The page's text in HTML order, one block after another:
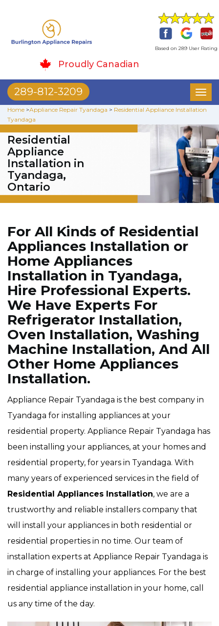
Based on 289 User Rating
Proudly Canadian
289-812-3209
Home >Appliance Repair Tyandaga > Residential Appliance Installation
Tyandaga
Residential
Appliance
Installation in
Tyandaga,
Ontario
For All Kinds of Residential
Appliances Installation or
Home Appliances
Installation in Tyandaga,
Hire Professional Experts.
We Have Experts For
Refrigerator Installation,
Oven Installation, Washing
Machine Installation, And All
Other Home Appliances
Installation.
Appliance Repair Tyandaga is the best company in
Tyandaga for installing appliances at your
residential property. Appliance Repair Tyandaga has
been installing your appliances, at your homes and
residential property, for years in Tyandaga. With
many years of experienced services in the field of
Residential Appliances Installation, we are a
trustworthy and reliable installers company that
will install your appliances in both residential or
residential properties in no time. Our team of
installation experts at Appliance Repair Tyandaga is
in charge of installing your appliances. For the best
residential appliance installation in your home, call
us any time of the day.